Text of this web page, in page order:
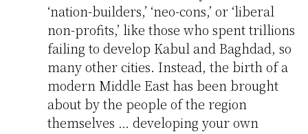
‘nation-builders,’ ‘neo-cons,’ or ‘liberal
non-profits,’ like those who spent trillions
failing to develop Kabul and Baghdad, so
many other cities. Instead, the birth of a
modern Middle East has been brought
about by the people of the region
themselves … developing your own